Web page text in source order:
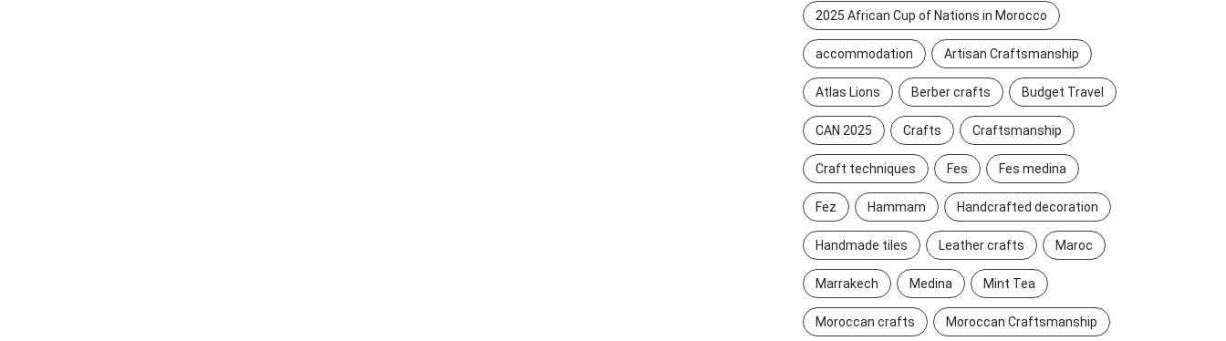
2025 African Cup of Nations in Morocco
accommodation Artisan Craftsmanship
Atlas Lions Berber crafts Budget Travel
CAN 2025 Crafts Craftsmanship
Craft techniques Fes Fes medina
Fez Hammam Handcrafted decoration
Handmade tiles Leather crafts Maroc
Marrakech Medina Mint Tea
Moroccan crafts Moroccan Craftsmanship